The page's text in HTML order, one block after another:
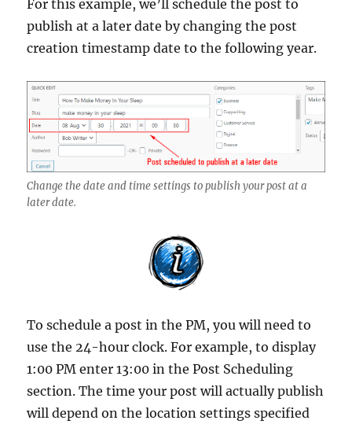
For this example, we’ll schedule the post to
publish at a later date by changing the post
creation timestamp date to the following year.
Change the date and time settings to publish your post at a
later date.
To schedule a post in the PM, you will need to
use the 24-hour clock. For example, to display
1:00 PM enter 13:00 in the Post Scheduling
section. The time your post will actually publish
will depend on the location settings specified